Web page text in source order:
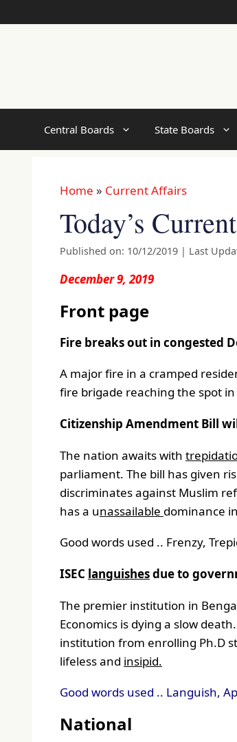
to
Central Boards State Boards
Home » Current Affairs
Today’s
Published on: 10/12/2019 | Last
December 9, 2019
Front page
Fire breaks out in congested
A major fire in a cramped
fire brigade reaching the spot
Citizenship Amendment Bill
The nation awaits with
parliament. The bill has given
discriminates against Muslim
has a unassailable dominance
Good words used .. Frenzy,
ISEC languishesdue to
The premier institution in
Economics is dying a slow death.
institution from enrolling Ph.D
lifeless and insipid.
Good words used .. Languish,
National